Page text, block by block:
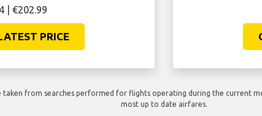
| €202.99
PRICE
taken from searches performed for flights operating during the current
most up to date airfares.